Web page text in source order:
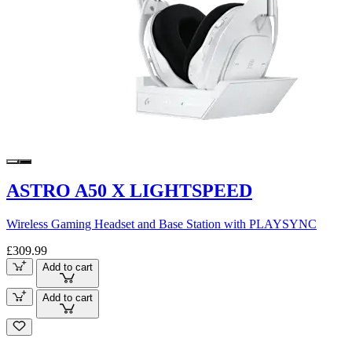
ASTRO A50 X LIGHTSPEED
Wireless Gaming Headset and Base Station with PLAYSYNC
£309.99
Add to cart
Add to cart